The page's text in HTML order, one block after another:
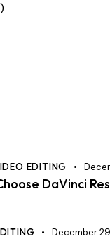
EDITING
DaVinci
December